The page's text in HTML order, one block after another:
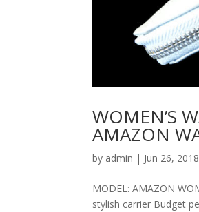
WOMEN’S
AMAZON
by admin | Jun 26, 2018
MODEL: AMAZON
stylish carrier Budget